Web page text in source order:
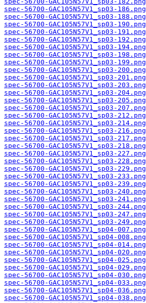
spec-56700-GAC105N57V1_sp03-186.png
spec-56700-GAC105N57V1_sp03-188.png
spec-56700-GAC105N57V1_sp03-190.png
spec-56700-GAC105N57V1_sp03-191.png
spec-56700-GAC105N57V1_sp03-192.png
spec-56700-GAC105N57V1_sp03-194.png
spec-56700-GAC105N57V1_sp03-198.png
spec-56700-GAC105N57V1_sp03-199.png
spec-56700-GAC105N57V1_sp03-200.png
spec-56700-GAC105N57V1_sp03-201.png
spec-56700-GAC105N57V1_sp03-203.png
spec-56700-GAC105N57V1_sp03-204.png
spec-56700-GAC105N57V1_sp03-205.png
spec-56700-GAC105N57V1_sp03-207.png
spec-56700-GAC105N57V1_sp03-212.png
spec-56700-GAC105N57V1_sp03-214.png
spec-56700-GAC105N57V1_sp03-216.png
spec-56700-GAC105N57V1_sp03-217.png
spec-56700-GAC105N57V1_sp03-218.png
spec-56700-GAC105N57V1_sp03-227.png
spec-56700-GAC105N57V1_sp03-228.png
spec-56700-GAC105N57V1_sp03-229.png
spec-56700-GAC105N57V1_sp03-233.png
spec-56700-GAC105N57V1_sp03-239.png
spec-56700-GAC105N57V1_sp03-240.png
spec-56700-GAC105N57V1_sp03-241.png
spec-56700-GAC105N57V1_sp03-244.png
spec-56700-GAC105N57V1_sp03-247.png
spec-56700-GAC105N57V1_sp03-249.png
spec-56700-GAC105N57V1_sp04-007.png
spec-56700-GAC105N57V1_sp04-008.png
spec-56700-GAC105N57V1_sp04-014.png
spec-56700-GAC105N57V1_sp04-020.png
spec-56700-GAC105N57V1_sp04-025.png
spec-56700-GAC105N57V1_sp04-029.png
spec-56700-GAC105N57V1_sp04-030.png
spec-56700-GAC105N57V1_sp04-033.png
spec-56700-GAC105N57V1_sp04-036.png
spec-56700-GAC105N57V1_sp04-038.png